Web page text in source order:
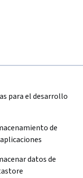
para el desarrollo
de
datos de